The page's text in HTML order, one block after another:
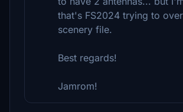
that's FS2024 trying to
scenery file.
Best regards!
Jamrom!